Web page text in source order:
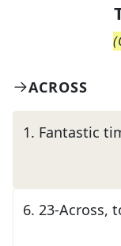
(
ACROSS
1. Fantastic
6. 23-Across,